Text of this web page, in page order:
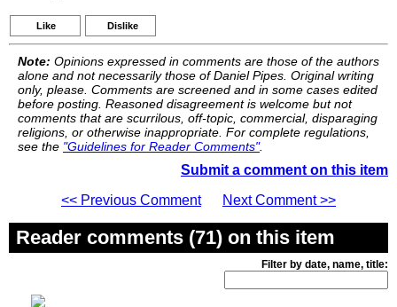
Like Dislike
Note: Opinions expressed in comments are those of the authors
alone and not necessarily those of Daniel Pipes. Original writing
only, please. Comments are screened and in some cases edited
before posting. Reasoned disagreement is welcome but not
comments that are scurrilous, off-topic, commercial, disparaging
religions, or otherwise inappropriate. For complete regulations,
see the "Guidelines for Reader Comments".
Submit a comment on this item
<< Previous Comment
Next Comment >>
Reader comments (71) on this item
Filter by date, name, title: